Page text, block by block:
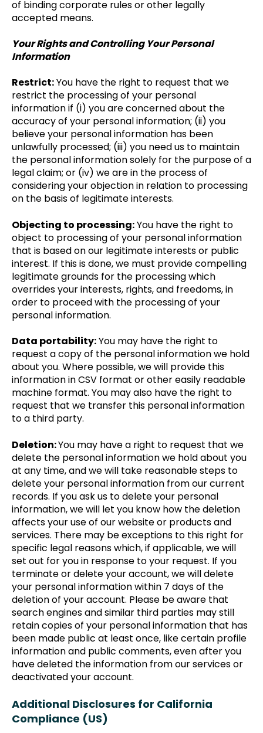
of binding corporate rules or other legally
accepted means.
Your Rights and Controlling Your Personal
Information
Restrict:You have the right to request that we
restrict the processing of your personal
information if (i) you are concerned about the
accuracy of your personal information; (ii) you
believe your personal information has been
unlawfully processed; (iii) you need us to maintain
the personal information solely for the purpose of a
legal claim; or (iv) we are in the process of
considering your objection in relation to processing
on the basis of legitimate interests.
Objecting to processing:You have the right to
object to processing of your personal information
that is based on our legitimate interests or public
interest. If this is done, we must provide compelling
legitimate grounds for the processing which
overrides your interests, rights, and freedoms, in
order to proceed with the processing of your
personal information.
Data portability:You may have the right to
request a copy of the personal information we hold
about you. Where possible, we will provide this
information in CSV format or other easily readable
machine format. You may also have the right to
request that we transfer this personal information
to a third party.
Deletion:You may have a right to request that we
delete the personal information we hold about you
at any time, and we will take reasonable steps to
delete your personal information from our current
records. If you ask us to delete your personal
information, we will let you know how the deletion
affects your use of our website or products and
services. There may be exceptions to this right for
specific legal reasons which, if applicable, we will
set out for you in response to your request. If you
terminate or delete your account, we will delete
your personal information within 7 days of the
deletion of your account. Please be aware that
search engines and similar third parties may still
retain copies of your personal information that has
been made public at least once, like certain profile
information and public comments, even after you
have deleted the information from our services or
deactivated your account.
Additional Disclosures for California
Compliance (US)